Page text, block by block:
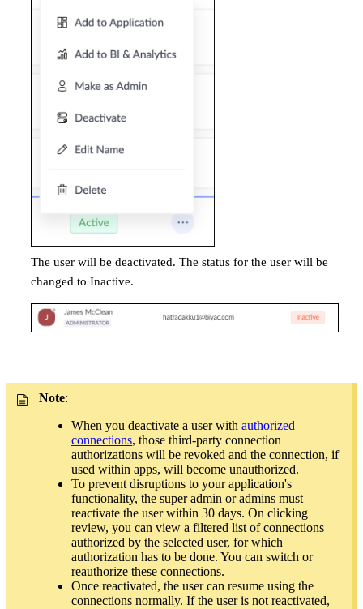
The user will be deactivated. The status for the user will be
changed to Inactive.
Note:
When you deactivate a user with authorized
connections, those third-party connection
authorizations will be revoked and the connection, if
used within apps, will become unauthorized.
To prevent disruptions to your application's
functionality, the super admin or admins must
reactivate the user within 30 days. On clicking
review, you can view a filtered list of connections
authorized by the selected user, for which
authorization has to be done. You can switch or
reauthorize these connections.
Once reactivated, the user can resume using the
connections normally. If the user is not reactivated,